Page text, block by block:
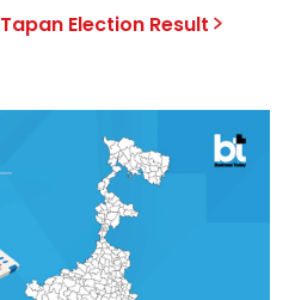
TapanElection Result